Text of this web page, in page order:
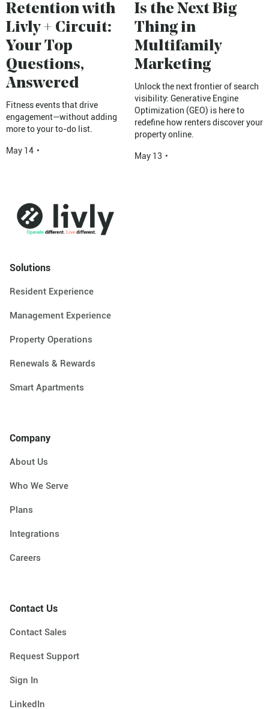
Retention with
Livly + Circuit:
Your Top
Questions,
Answered
Fitness events that drive
engagement—without adding
more to your to-do list.
May 14 •
Is the Next Big
Thing in
Multifamily
Marketing
Unlock the next frontier of search
visibility: Generative Engine
Optimization (GEO) is here to
redefine how renters discover your
property online.
May 13 •
Solutions
Resident Experience
Management Experience
Property Operations
Renewals & Rewards
Smart Apartments
Company
About Us
Who We Serve
Plans
Integrations
Careers
Contact Us
Contact Sales
Request Support
Sign In
LinkedIn